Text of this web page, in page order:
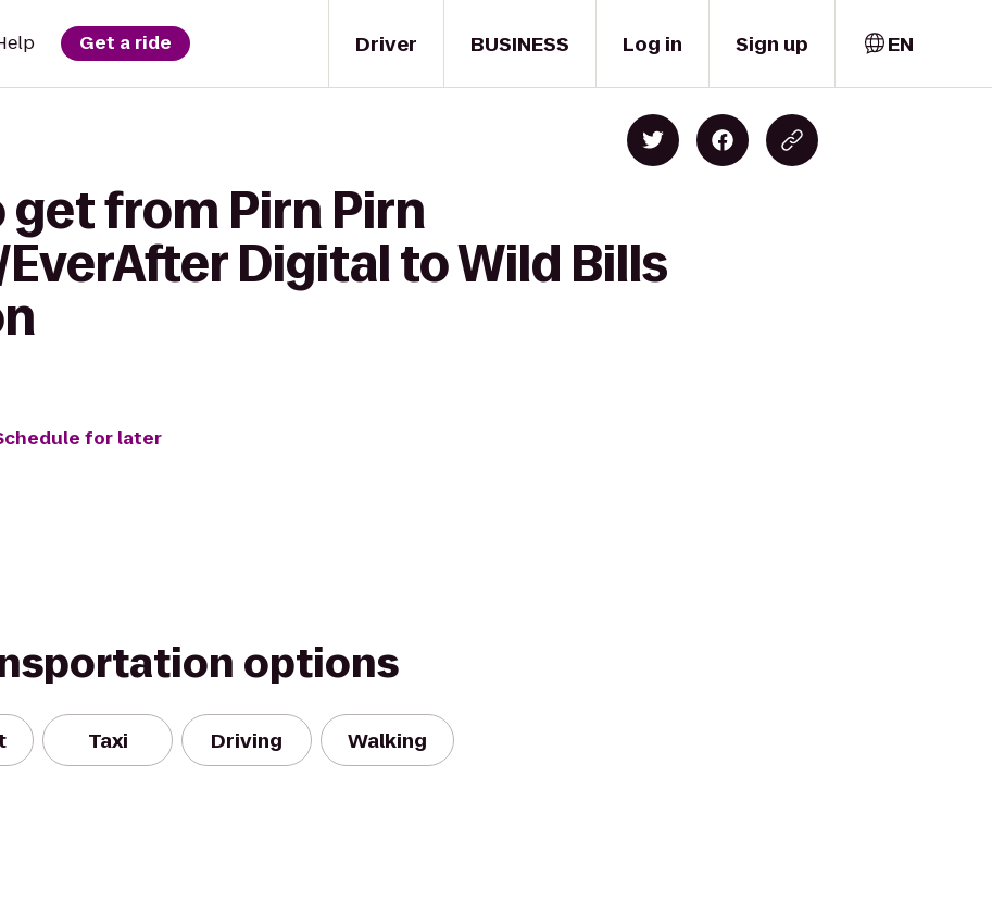
Driver
Get a ride BUSINESS Log in Sign up EN
get from Pirn Pirn
Digital to Wild Bills
for later
options
Taxi Driving Walking